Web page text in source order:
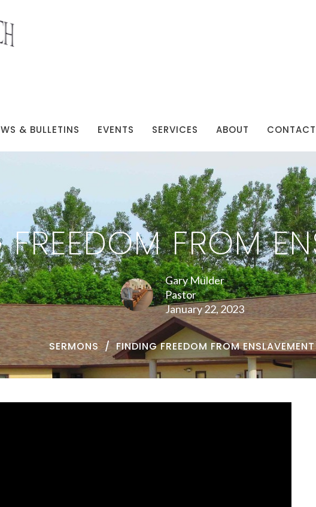
& BULLETINS EVENTS SERVICES ABOUT CONTACT
FROM
Gary Mulder
Pastor
January 22, 2023
SERMONS FINDING FREEDOM FROM ENSLAVEMENT